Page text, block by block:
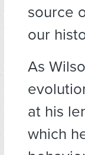
source
our
As
at his
which